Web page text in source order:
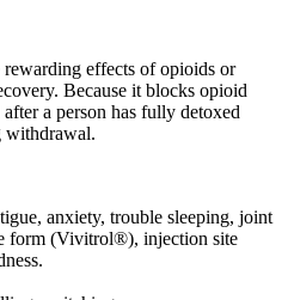
effects of opioids or
Because it blocks opioid
a person has fully detoxed
withdrawal.
anxiety, trouble sleeping, joint
form (Vivitrol®), injection site